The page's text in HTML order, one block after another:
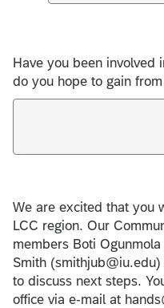
Have you been involved
do you hope to gain
We are excited that you
LCC region. Our
members Boti
Smith
to discuss next steps.
office via e-mail at